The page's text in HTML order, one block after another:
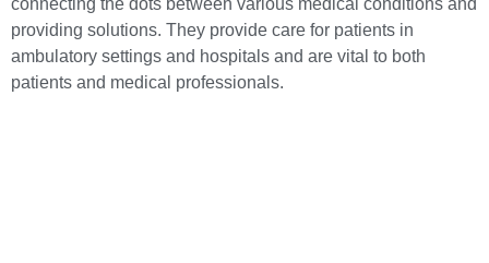
providing solutions. They provide care for patients in
ambulatory settings and hospitals and are vital to both
patients and medical professionals.